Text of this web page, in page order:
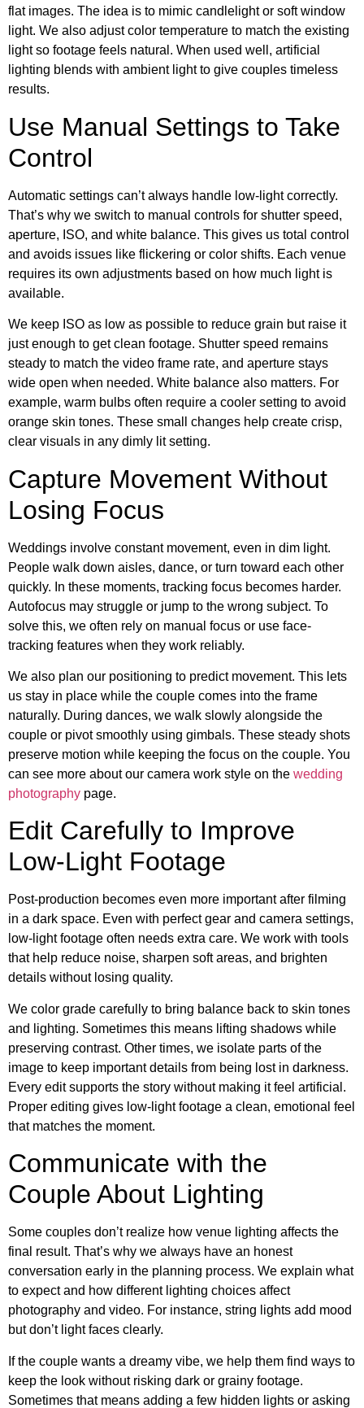
flat images. The idea is to mimic candlelight or soft window
light. We also adjust color temperature to match the existing
light so footage feels natural. When used well, artificial
lighting blends with ambient light to give couples timeless
results.
Use Manual Settings to Take
Control
Automatic settings can’t always handle low-light correctly.
That’s why we switch to manual controls for shutter speed,
aperture, ISO, and white balance. This gives us total control
and avoids issues like flickering or color shifts. Each venue
requires its own adjustments based on how much light is
available.
We keep ISO as low as possible to reduce grain but raise it
just enough to get clean footage. Shutter speed remains
steady to match the video frame rate, and aperture stays
wide open when needed. White balance also matters. For
example, warm bulbs often require a cooler setting to avoid
orange skin tones. These small changes help create crisp,
clear visuals in any dimly lit setting.
Capture Movement Without
Losing Focus
Weddings involve constant movement, even in dim light.
People walk down aisles, dance, or turn toward each other
quickly. In these moments, tracking focus becomes harder.
Autofocus may struggle or jump to the wrong subject. To
solve this, we often rely on manual focus or use face-
tracking features when they work reliably.
We also plan our positioning to predict movement. This lets
us stay in place while the couple comes into the frame
naturally. During dances, we walk slowly alongside the
couple or pivot smoothly using gimbals. These steady shots
preserve motion while keeping the focus on the couple. You
can see more about our camera work style on the wedding
photography page.
Edit Carefully to Improve
Low-Light Footage
Post-production becomes even more important after filming
in a dark space. Even with perfect gear and camera settings,
low-light footage often needs extra care. We work with tools
that help reduce noise, sharpen soft areas, and brighten
details without losing quality.
We color grade carefully to bring balance back to skin tones
and lighting. Sometimes this means lifting shadows while
preserving contrast. Other times, we isolate parts of the
image to keep important details from being lost in darkness.
Every edit supports the story without making it feel artificial.
Proper editing gives low-light footage a clean, emotional feel
that matches the moment.
Communicate with the
Couple About Lighting
Some couples don’t realize how venue lighting affects the
final result. That’s why we always have an honest
conversation early in the planning process. We explain what
to expect and how different lighting choices affect
photography and video. For instance, string lights add mood
but don’t light faces clearly.
If the couple wants a dreamy vibe, we help them find ways to
keep the look without risking dark or grainy footage.
Sometimes that means adding a few hidden lights or asking